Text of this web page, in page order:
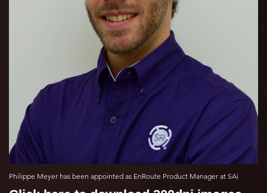
Philippe Meyer has been appointed as EnRoute Product Manager at SAi